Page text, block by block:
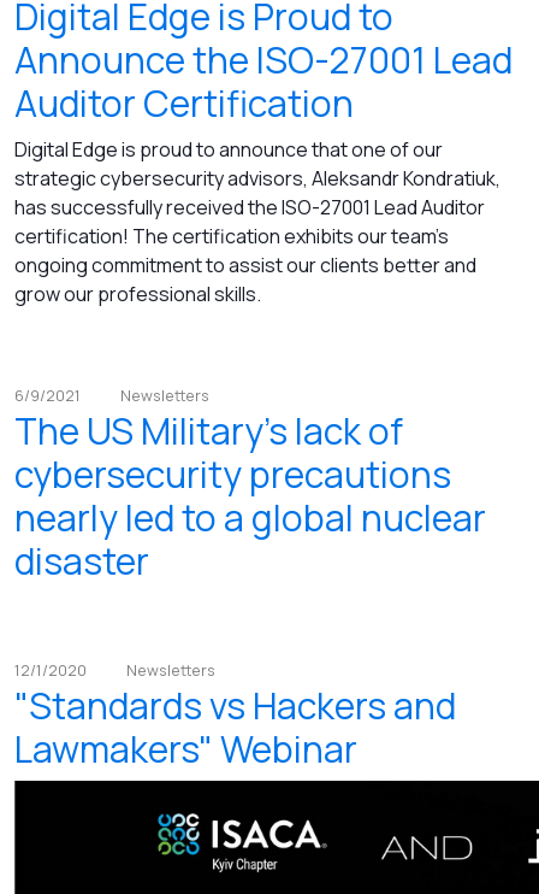
Digital Edge is Proud to
Announce the ISO-27001 Lead
Auditor Certification
Digital Edge is proud to announce that one of our
strategic cybersecurity advisors, Aleksandr Kondratiuk,
has successfully received the ISO-27001 Lead Auditor
certification! The certification exhibits our team's
ongoing commitment to assist our clients better and
grow our professional skills.
6/9/2021 Newsletters
The US Military's lack of
cybersecurity precautions
nearly led to a global nuclear
disaster
12/1/2020 Newsletters
"Standards vs Hackers and
Lawmakers" Webinar